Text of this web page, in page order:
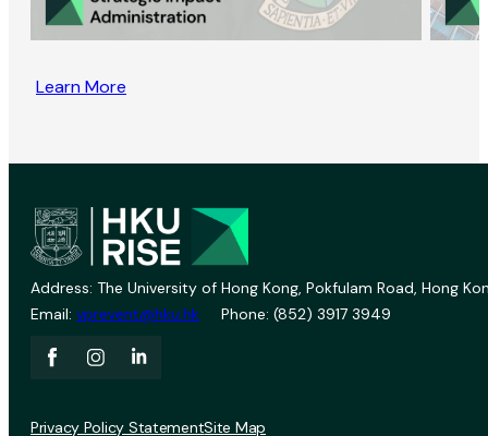
Learn More
Address: The University of Hong Kong, Pokfulam Road, Hong
Email: vprevent@hku.hk Phone: (852) 3917 3949
Privacy Policy StatementSite Map